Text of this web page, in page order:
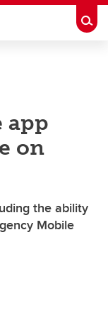
app
on
the ability
Mobile